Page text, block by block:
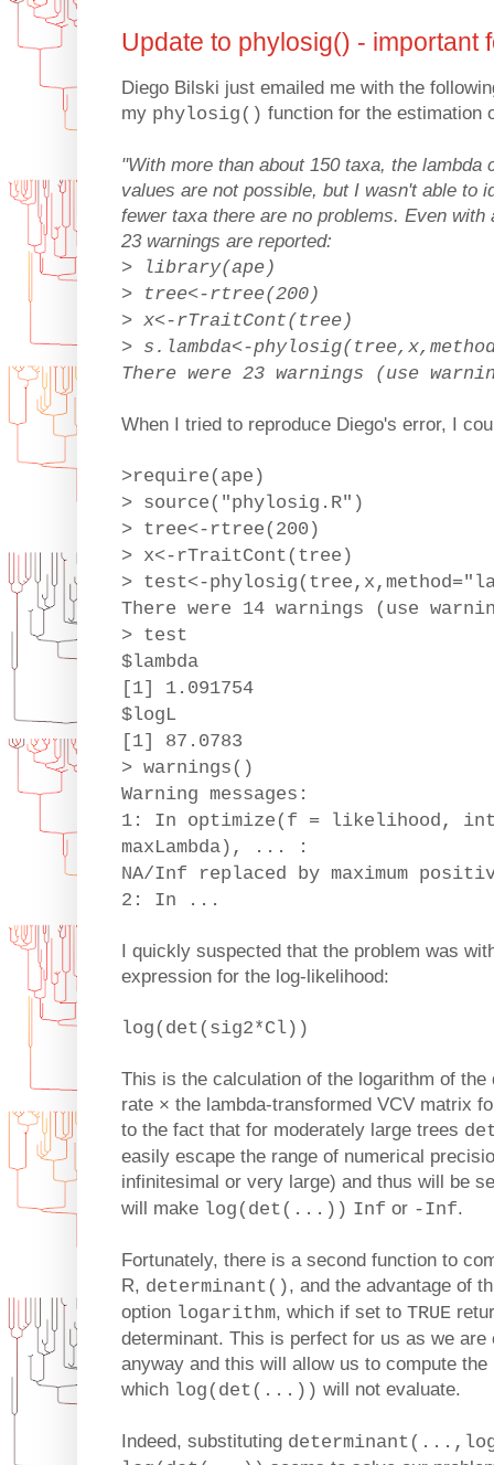
Update to phylosig() - important
Diego Bilski just emailed me with the
my phylosig() function for the estimation
"With more than about 150 taxa, the lambda
values are not possible, but I wasn't able to
fewer taxa there are no problems. Even
23 warnings are reported:
> library(ape)
> tree<-rtree(200)
> x<-rTraitCont(tree)
> s.lambda<-
There were 23 warnings (use
When I tried to reproduce Diego's error, I
>require(ape)
> source("phylosig.R")
> tree<-rtree(200)
> x<-rTraitCont(tree)
> test<-
There were 14 warnings (use
> test
$lambda
[1] 1.091754
$logL
[1] 87.0783
> warnings()
Warning messages:
1: In optimize(f = likelihood,
maxLambda), ... :
NA/Inf replaced by maximum
2: In ...
I quickly suspected that the problem was
expression for the log-likelihood:
log(det(sig2*Cl))
This is the calculation of the logarithm of
rate × the lambda-transformed VCV matrix
to the fact that for moderately large trees
easily escape the range of numerical
infinitesimal or very large) and thus will be
will make log(det(...)) Inf or -Inf.
Fortunately, there is a second function to
R, determinant(), and the advantage of
option logarithm, which if set to TRUE
determinant. This is perfect for us as we are
anyway and this will allow us to compute
which log(det(...)) will not evaluate.
Indeed, substituting